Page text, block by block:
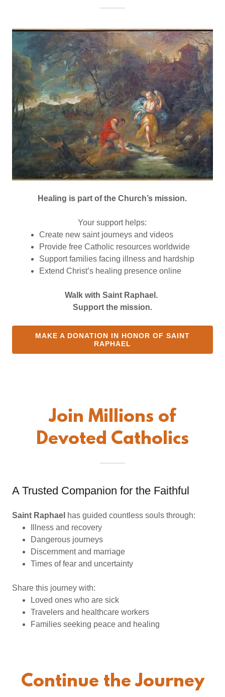
Healing is part of the Church’s mission.
Your support helps:
Create new saint journeys and videos
Provide free Catholic resources worldwide
Support families facing illness and hardship
Extend Christ’s healing presence online
Walk with Saint Raphael.
Support the mission.
MAKE A DONATION IN HONOR OF SAINT
RAPHAEL
Join Millions of
Devoted Catholics
A Trusted Companion for the Faithful
Saint Raphael has guided countless souls through:
Illness and recovery
Dangerous journeys
Discernment and marriage
Times of fear and uncertainty
Share this journey with:
Loved ones who are sick
Travelers and healthcare workers
Families seeking peace and healing
Continue the Journey